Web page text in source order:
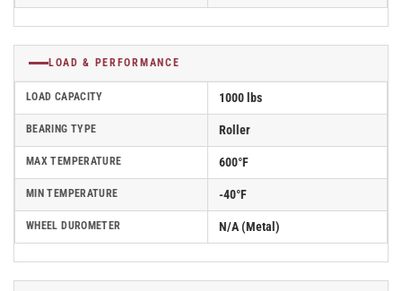
LOAD & PERFORMANCE
LOAD CAPACITY 1000 lbs
BEARING TYPE Roller
MAX TEMPERATURE 600°F
MIN TEMPERATURE -40°F
WHEEL DUROMETER N/A (Metal)